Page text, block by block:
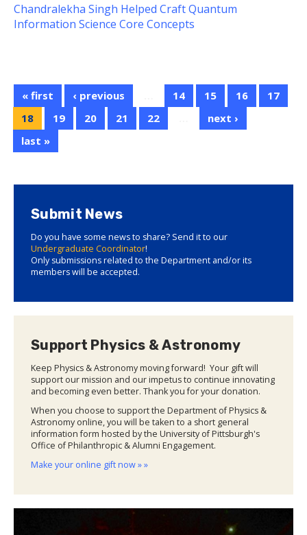
Chandralekha Singh Helped Craft Quantum
Information Science Core Concepts
« first ‹ previous 14 15 16
17
18
19 20 21 22
next ›
last »
Submit News
Do you have some news to share? Send it to our
Undergraduate Coordinator!
Only submissions related to the Department and/or its
members will be accepted.
Support Physics & Astronomy
Keep Physics & Astronomy moving forward! Your gift will
support our mission and our impetus to continue innovating
and becoming even better. Thank you for your donation.
When you choose to support the Department of Physics &
Astronomy online, you will be taken to a short general
information form hosted by the University of Pittsburgh's
Office of Philanthropic & Alumni Engagement.
Make your online gift now » »